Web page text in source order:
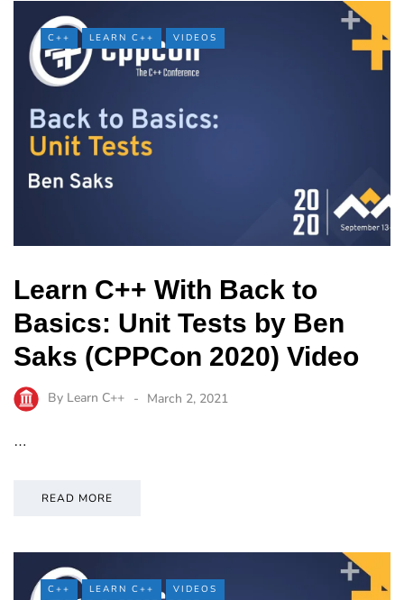
C++ LEARN C++ VIDEOS
Learn C++ With Back to
Basics: Unit Tests by Ben
Saks (CPPCon 2020) Video
By Learn C++ March 2, 2021
…
READ MORE
C++ LEARN C++ VIDEOS